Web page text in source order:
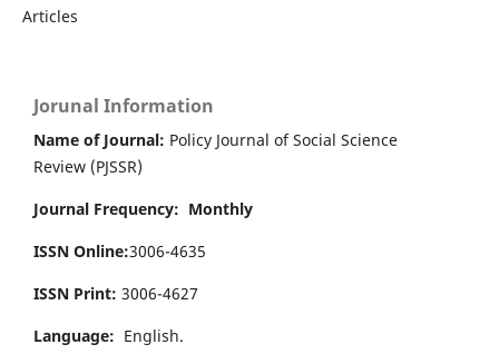
Articles
Jorunal Information
Name of Journal: Policy Journal of Social Science
Review (PJSSR)
Journal Frequency: Monthly
ISSN Online:3006-4635
ISSN Print: 3006-4627
Language: English.